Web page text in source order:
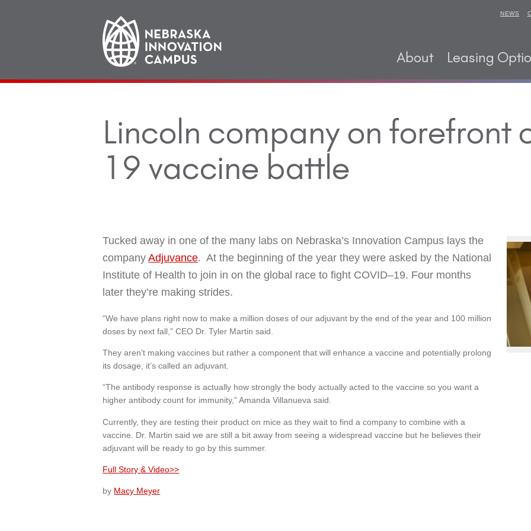
Main
navigation
About Leasing
NEWS
Lincoln company on forefront
19 vaccine battle
Tucked away in one of the many labs on Nebraska’s Innovation Campus lays the
companyAdjuvance. At the beginning of the year they were asked by the National
Institute of Health to join in on the global race to fight COVID–19. Four months
later they’re making strides.
“We have plans right now to make a million doses of our adjuvant by the end of the year and 100 million
doses by next fall,” CEO Dr. Tyler Martin said.
They aren’t making vaccines but rather a component that will enhance a vaccine and potentially prolong
its dosage, it’s called an adjuvant.
“The antibody response is actually how strongly the body actually acted to the vaccine so you want a
higher antibody count for immunity,” Amanda Villanueva said.
Currently, they are testing their product on mice as they wait to find a company to combine with a
vaccine. Dr. Martin said we are still a bit away from seeing a widespread vaccine but he believes their
adjuvant will be ready to go by this summer.
Full Story & Video>>
by Macy Meyer